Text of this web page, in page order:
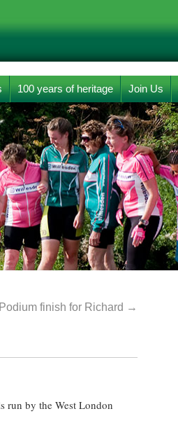
100 years of heritage Join Us
Podium finish for Richard →
run by the West London